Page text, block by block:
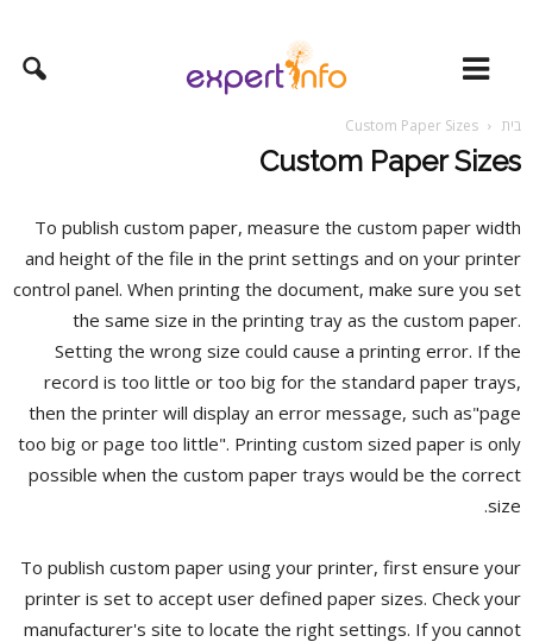
בית Custom Paper Sizes
Custom Paper Sizes
To publish custom paper, measure the custom paper width
and height of the file in the print settings and on your printer
control panel. When printing the document, make sure you set
the same size in the printing tray as the custom paper.
Setting the wrong size could cause a printing error. If the
record is too little or too big for the standard paper trays,
then the printer will display an error message, such as"page
too big or page too little". Printing custom sized paper is only
possible when the custom paper trays would be the correct
size.
To publish custom paper using your printer, first ensure your
printer is set to accept user defined paper sizes. Check your
manufacturer's site to locate the right settings. If you cannot